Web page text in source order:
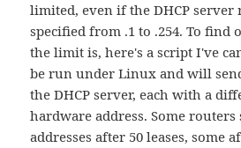
limited, even if the DHCP server
specified from .1 to .254. To find
the limit is, here's a script I've
be run under Linux and will
the DHCP server, each with a
hardware address. Some
addresses after 50 leases, some